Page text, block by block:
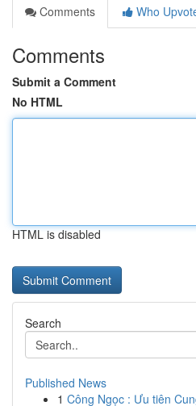
Comments
Who
Comments
Submit a Comment
No HTML
HTML is disabled
Search
Published News
1 Công Ngọc : Ưu tiên